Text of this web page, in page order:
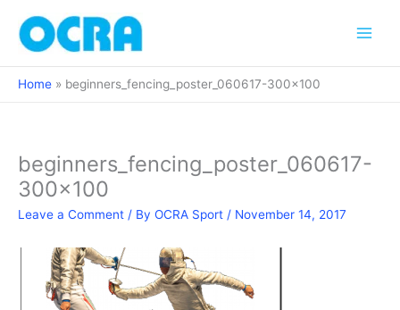
content
Home beginners_fencing_poster_060617-300×100
beginners_fencing_poster_060617-
300×100
Leave a Comment / By OCRA Sport / November 14, 2017